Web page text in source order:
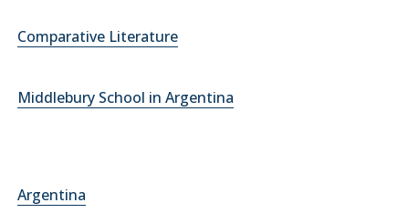
Comparative Literature
Middlebury School in Argentina
Argentina